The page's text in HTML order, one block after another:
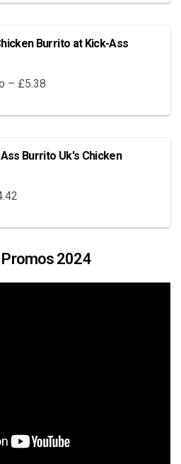
Burrito at Kick-Ass
– £5.38
Burrito Uk's Chicken
Promos 2024